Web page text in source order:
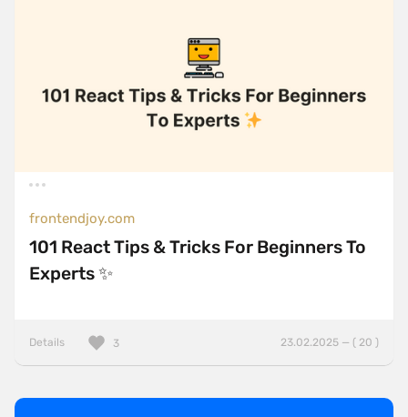
frontendjoy.com
101 React Tips & Tricks For Beginners To
Experts ✨
Details 23.02.2025 — ( 20 )
3